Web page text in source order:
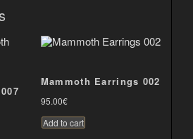
Mammoth Earrings 002
95.00€
Add to cart